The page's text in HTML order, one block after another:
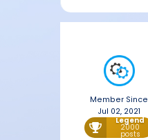
Member Since
Jul 02, 2021
Legend
2000
posts